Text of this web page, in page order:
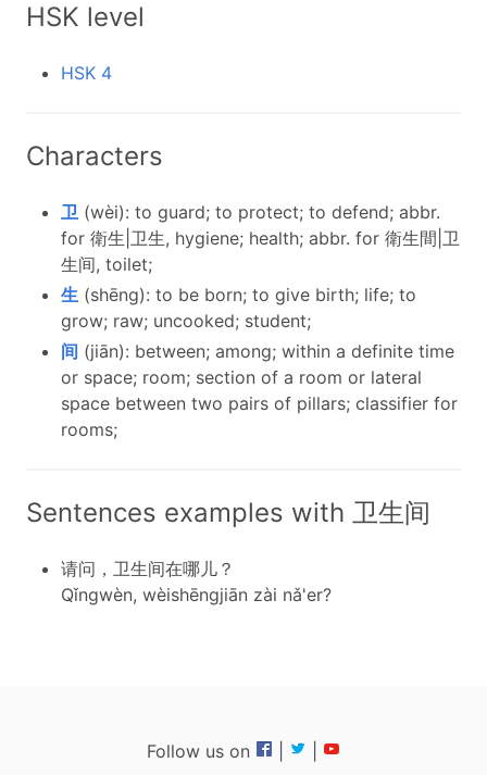
HSK level
HSK 4
Characters
卫 (wèi): to guard; to protect; to defend; abbr.
for 衛生|卫生, hygiene; health; abbr. for 衛生間|卫
生间, toilet;
生 (shēng): to be born; to give birth; life; to
grow; raw; uncooked; student;
间 (jiān): between; among; within a definite time
or space; room; section of a room or lateral
space between two pairs of pillars; classifier for
rooms;
Sentences examples with 卫生间
请问，卫生间在哪儿？
Qǐngwèn, wèishēngjiān zài nǎ'er?
Follow us on